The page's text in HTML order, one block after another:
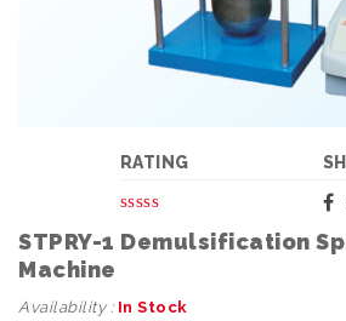
RATING
STPRY-1 Demulsification
Machine
Availability : In Stock